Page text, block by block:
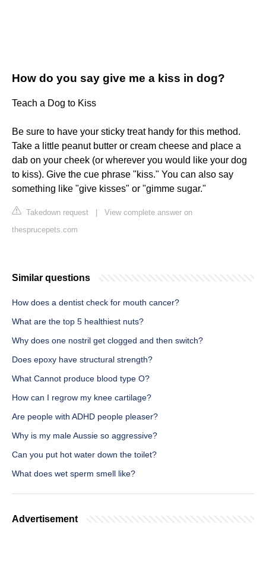
How do you say give me a kiss in dog?
Teach a Dog to Kiss
Be sure to have your sticky treat handy for this method.
Take a little peanut butter or cream cheese and place a
dab on your cheek (or wherever you would like your dog
to kiss). Give the cue phrase "kiss." You can also say
something like "give kisses" or "gimme sugar."
Takedown request
View complete answer on
thesprucepets.com
Similar questions
How does a dentist check for mouth cancer?
What are the top 5 healthiest nuts?
Why does one nostril get clogged and then switch?
Does epoxy have structural strength?
What Cannot produce blood type O?
How can I regrow my knee cartilage?
Are people with ADHD people pleaser?
Why is my male Aussie so aggressive?
Can you put hot water down the toilet?
What does wet sperm smell like?
Advertisement